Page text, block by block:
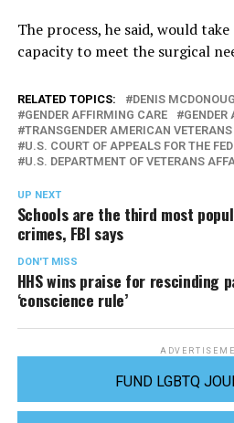
The process, he said, would
capacity to meet the surgical
RELATED TOPICS: DENIS
GENDER AFFIRMING CARE
GENDER
TRANSGENDER AMERICAN
U.S. COURT OF APPEALS FOR THE
U.S. DEPARTMENT OF VETERANS
UP NEXT
Schools are the third most
crimes, FBI says
DON'T MISS
HHS wins praise for rescinding
‘conscience rule’
FUND LGBTQ